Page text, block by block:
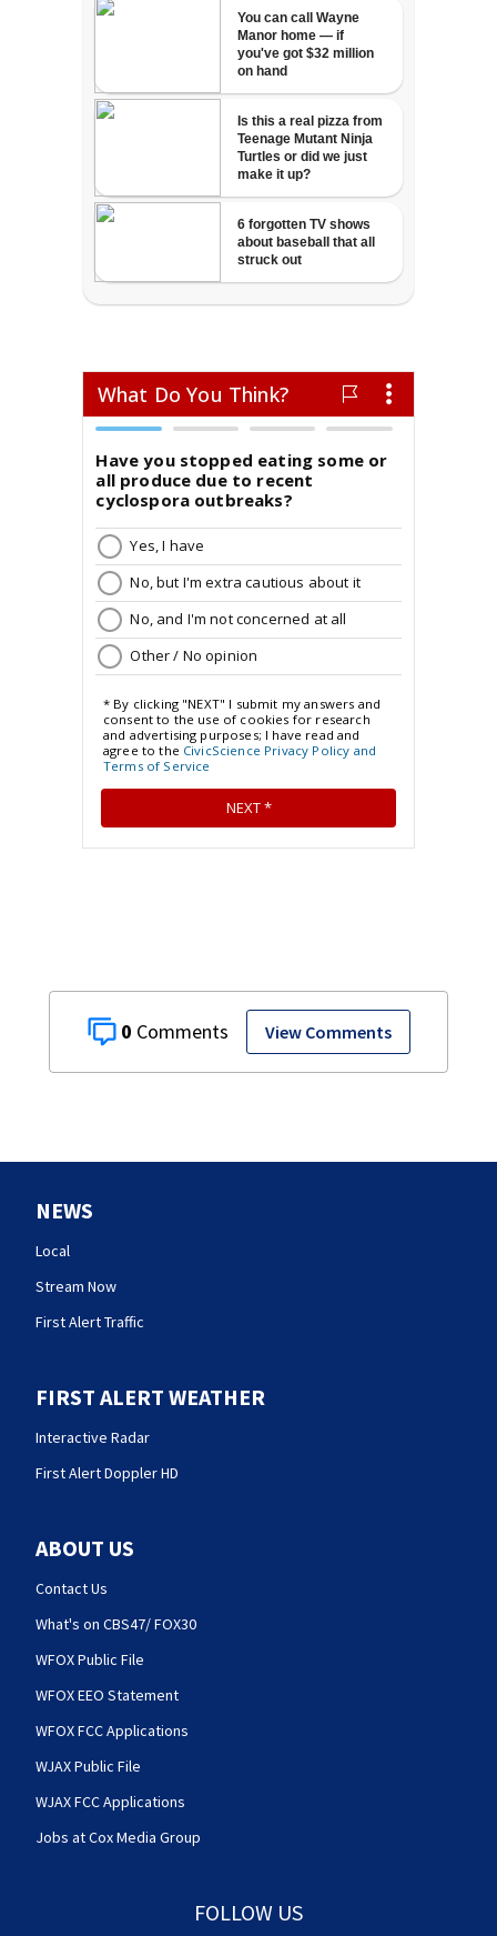
0 View Comments
NEWS
Local
Stream Now
First Alert Traffic
FIRST ALERT WEATHER
Interactive Radar
First Alert Doppler HD
ABOUT US
Contact Us
What's on CBS47/ FOX30
WFOX Public File
WFOX EEO Statement
WFOX FCC Applications
WJAX Public File
WJAX FCC Applications
Jobs at Cox Media Group
FOLLOW US